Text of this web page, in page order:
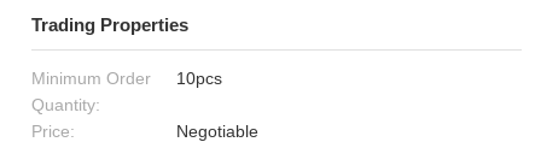
Trading Properties
Minimum Order
Quantity:
10pcs
Price:
Negotiable